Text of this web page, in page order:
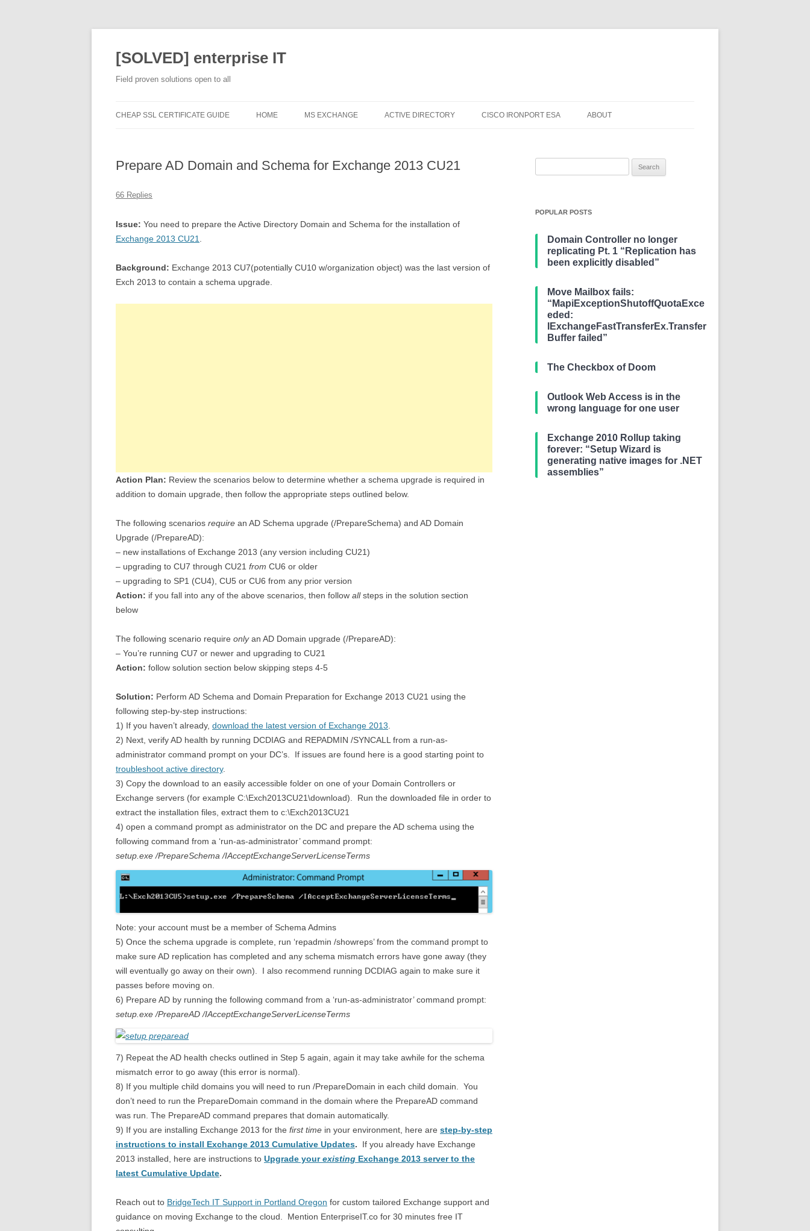
[SOLVED] enterprise IT
Field proven solutions open to all
to
CHEAP SSL CERTIFICATE GUIDE HOME MS EXCHANGE
EXCHANGE 2010
ACTIVE DIRECTORY CISCO IRONPORT ESA ABOUT
Prepare AD Domain and Schema for Exchange 2013 CU21
66 Replies
Issue: You need to prepare the Active Directory Domain and Schema for the installation of
Exchange 2013 CU21
Background: Exchange 2013 CU7(potentially CU10 w/organization object) was the last version of
Exch 2013 to contain a schema upgrade.
Action Plan: Review the scenarios below to determine whether a schema upgrade is required in
addition to domain upgrade, then follow the appropriate steps outlined below.
The following scenarios require an AD Schema upgrade (/PrepareSchema) and AD Domain
Upgrade (/PrepareAD):
– new installations of Exchange 2013 (any version including CU21)
– upgrading to CU7 through CU21 from CU6 or older
– upgrading to SP1 (CU4), CU5 or CU6 from any prior version
Action: if you fall into any of the above scenarios, then follow allsteps in the solution section
below
The following scenario require onlyan AD Domain upgrade (/PrepareAD):
– You’re running CU7 or newer and upgrading to CU21
Action: follow solution section below skipping steps 4-5
Solution: Perform AD Schema and Domain Preparation for Exchange 2013 CU21 using the
following step-by-step instructions:
1) If you haven’t already, download the latest version of Exchange 2013
2) Next, verify AD health by running DCDIAG and REPADMIN /SYNCALL from a run-as-
administrator command prompt on your DC’s. If issues are found here is a good starting point to
troubleshoot active directory.
3) Copy the download to an easily accessible folder on one of your Domain Controllers or
Exchange servers (for example C:\Exch2013CU21\download). Run the downloaded file in order to
extract the installation files, extract them to c:\Exch2013CU21
4) open a command prompt as administrator on the DC and prepare the AD schema using the
following command from a ‘run-as-administrator’ command prompt:
setup.exe /PrepareSchema /IAcceptExchangeServerLicenseTerms
Note: your account must be a member of Schema Admins
5) Once the schema upgrade is complete, run ‘repadmin /showreps’ from the command prompt to
make sure AD replication has completed and any schema mismatch errors have gone away (they
will eventually go away on their own). I also recommend running DCDIAG again to make sure it
passes before moving on.
6) Prepare AD by running the following command from a ‘run-as-administrator’ command prompt:
setup.exe /PrepareAD /IAcceptExchangeServerLicenseTerms
7) Repeat the AD health checks outlined in Step 5 again, again it may take awhile for the schema
mismatch error to go away (this error is normal).
8) If you multiple child domains you will need to run /PrepareDomain in each child domain. You
don’t need to run the PrepareDomain command in the domain where the PrepareAD command
was run. The PrepareAD command prepares that domain automatically.
9) If you are installing Exchange 2013 for the first time in your environment, here are step-by-step
instructions to install Exchange 2013 Cumulative Updates. If you already have Exchange
2013 installed, here are instructions to Upgrade yourexisting Exchange 2013 server to the
latest Cumulative Update.
Reach out to BridgeTech IT Support in Portland Oregon for custom tailored Exchange support and
guidance on moving Exchange to the cloud. Mention EnterpriseIT.co for 30 minutes free IT
POPULAR POSTS
Domain Controller no longer
replicating Pt. 1 “Replication has
been explicitly disabled”
Move Mailbox fails:
“MapiExceptionShutoffQuotaExce
eded:
IExchangeFastTransferEx.Transfer
Buffer failed”
The Checkbox of Doom
Outlook Web Access is in the
wrong language for one user
Exchange 2010 Rollup taking
forever: “Setup Wizard is
generating native images for .NET
assemblies”